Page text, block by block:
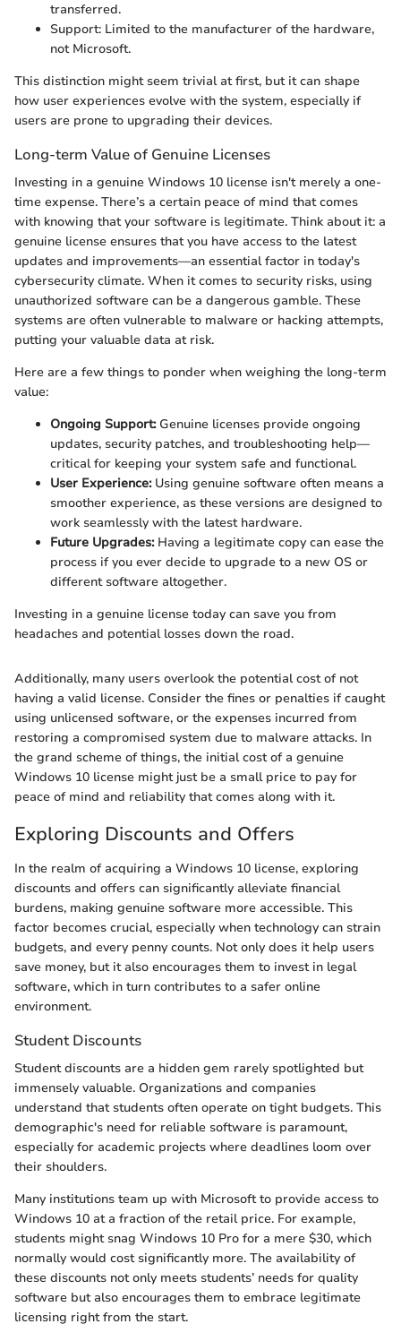
transferred.
Support: Limited to the manufacturer of the hardware,
not Microsoft.
This distinction might seem trivial at first, but it can shape
how user experiences evolve with the system, especially if
users are prone to upgrading their devices.
Long-term Value of Genuine Licenses
Investing in a genuine Windows 10 license isn't merely a one-
time expense. There’s a certain peace of mind that comes
with knowing that your software is legitimate. Think about it: a
genuine license ensures that you have access to the latest
updates and improvements—an essential factor in today's
cybersecurity climate. When it comes to security risks, using
unauthorized software can be a dangerous gamble. These
systems are often vulnerable to malware or hacking attempts,
putting your valuable data at risk.
Here are a few things to ponder when weighing the long-term
value:
Ongoing Support:Genuine licenses provide ongoing
updates, security patches, and troubleshooting help—
critical for keeping your system safe and functional.
User Experience:Using genuine software often means a
smoother experience, as these versions are designed to
work seamlessly with the latest hardware.
Future Upgrades:Having a legitimate copy can ease the
process if you ever decide to upgrade to a new OS or
different software altogether.
Investing in a genuine license today can save you from
headaches and potential losses down the road.
Additionally, many users overlook the potential cost of not
having a valid license. Consider the fines or penalties if caught
using unlicensed software, or the expenses incurred from
restoring a compromised system due to malware attacks. In
the grand scheme of things, the initial cost of a genuine
Windows 10 license might just be a small price to pay for
peace of mind and reliability that comes along with it.
Exploring Discounts and Offers
In the realm of acquiring a Windows 10 license, exploring
discounts and offers can significantly alleviate financial
burdens, making genuine software more accessible. This
factor becomes crucial, especially when technology can strain
budgets, and every penny counts. Not only does it help users
save money, but it also encourages them to invest in legal
software, which in turn contributes to a safer online
environment.
Student Discounts
Student discounts are a hidden gem rarely spotlighted but
immensely valuable. Organizations and companies
understand that students often operate on tight budgets. This
demographic's need for reliable software is paramount,
especially for academic projects where deadlines loom over
their shoulders.
Many institutions team up with Microsoft to provide access to
Windows 10 at a fraction of the retail price. For example,
students might snag Windows 10 Pro for a mere $30, which
normally would cost significantly more. The availability of
these discounts not only meets students’ needs for quality
software but also encourages them to embrace legitimate
licensing right from the start.